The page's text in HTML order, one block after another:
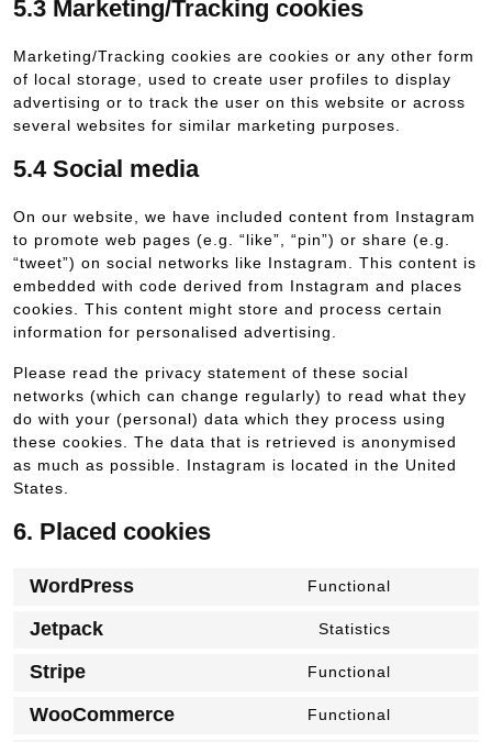
5.3 Marketing/Tracking cookies
Marketing/Tracking cookies are cookies or any other form
of local storage, used to create user profiles to display
advertising or to track the user on this website or across
several websites for similar marketing purposes.
5.4 Social media
On our website, we have included content from Instagram
to promote web pages (e.g. “like”, “pin”) or share (e.g.
“tweet”) on social networks like Instagram. This content is
embedded with code derived from Instagram and places
cookies. This content might store and process certain
information for personalised advertising.
Please read the privacy statement of these social
networks (which can change regularly) to read what they
do with your (personal) data which they process using
these cookies. The data that is retrieved is anonymised
as much as possible. Instagram is located in the United
States.
6. Placed cookies
WordPress Functional
Jetpack Statistics
Stripe Functional
WooCommerce Functional